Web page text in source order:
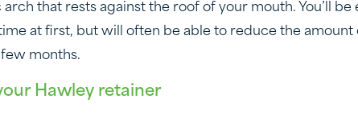
that rests against the roof of your mouth. You’ll
at first, but will often be able to reduce the amount
months.
Hawley retainer